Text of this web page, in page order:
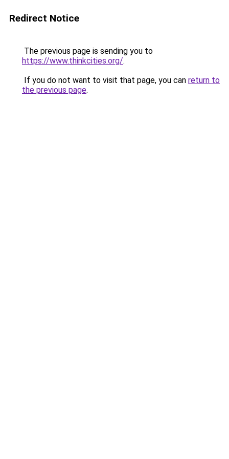
Redirect Notice
The previous page is sending you to
https://www.thinkcities.org/.
If you do not want to visit that page, you can return to
the previous page.